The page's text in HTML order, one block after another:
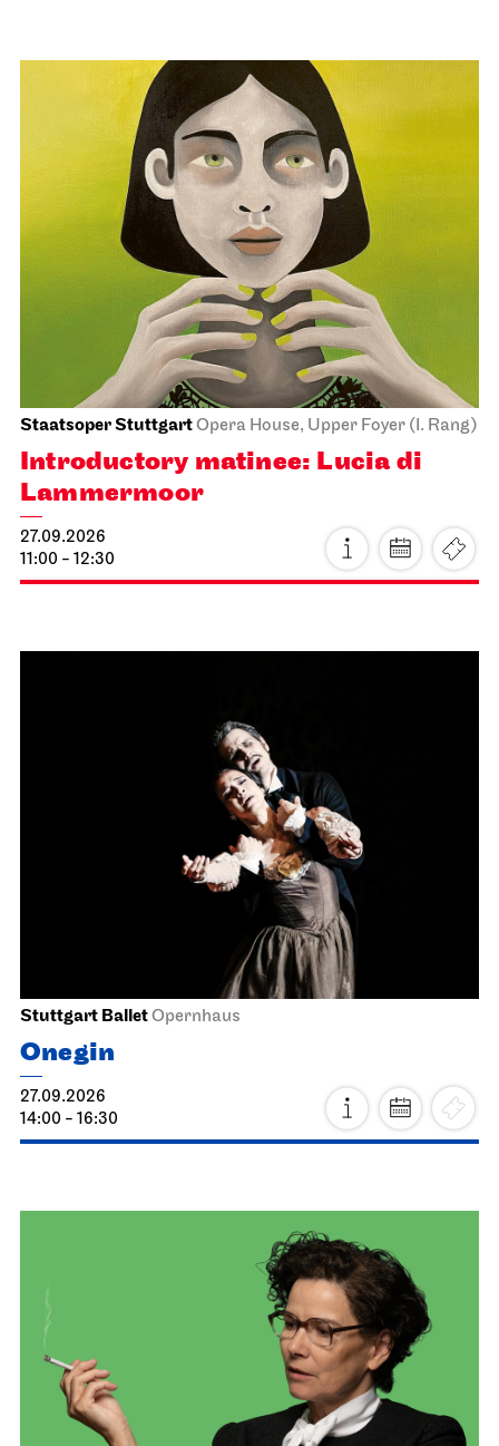
Staatsoper StuttgartOpera House, Upper Foyer (I. Rang)
Introductory matinee: Lucia di
Lammermoor
27.09.2026
11:00 - 12:30
Stuttgart BalletOpernhaus
Onegin
27.09.2026
14:00 - 16:30